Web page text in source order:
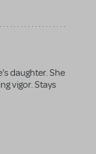
daughter. She
vigor. Stays